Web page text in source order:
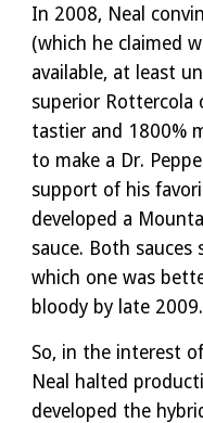
In 2008, Neal
(which he claimed
available, at least
superior Rottercola
tastier and 1800%
to make a Dr.
support of his
developed a
sauce. Both
which one was
bloody by late 2009.
So, in the interest
Neal halted
developed the